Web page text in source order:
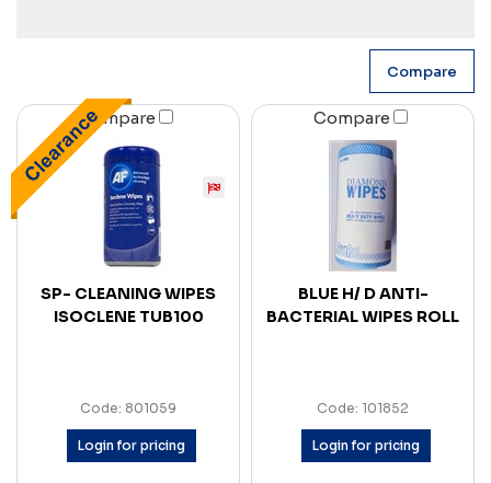
Compare
SP- CLEANING WIPES
ISOCLENE TUB100
Code: 801059
Login for pricing
Compare
BLUE H/ D ANTI-
BACTERIAL WIPES ROLL
Code: 101852
Login for pricing